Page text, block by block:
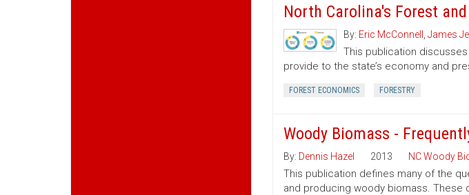
North Carolina's Forest
By: Eric McConnell James
This publication
provide to the state’s economy and
FOREST ECONOMICS FORESTRY
Woody Biomass -
By: Dennis Hazel 2013 NC Woody
This publication defines many of the
and producing woody biomass. These